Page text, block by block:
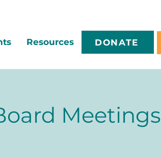
Resources DONATE
Meetings